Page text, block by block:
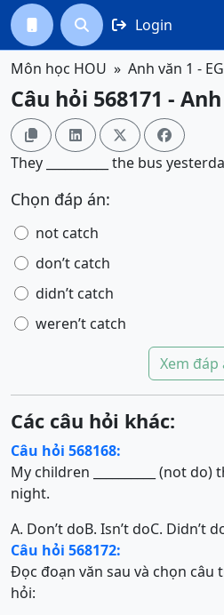
  Login
Môn học HOU Anh văn 1 -
Câu hỏi 568171 -
   
They __________ the bus
Chọn đáp án:
not catch
don’t catch
didn’t catch
weren’t catch
Xem đáp
Các câu hỏi khác:
Câu hỏi 568168:
My children __________ (not
night.
A. Don’t doB. Isn’t doC. Didn’t
Câu hỏi 568172:
Đọc đoạn văn sau và chọn câu
hỏi: